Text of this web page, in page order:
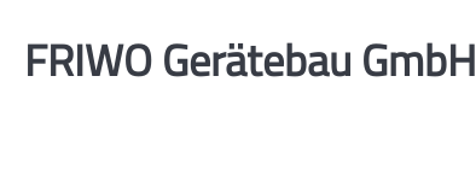
FRIWO Gerätebau GmbH